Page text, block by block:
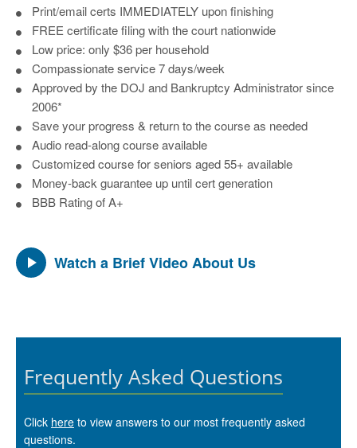
Print/email certs IMMEDIATELY upon finishing
FREE certificate filing with the court nationwide
Low price: only $36 per household
Compassionate service 7 days/week
Approved by the DOJ and Bankruptcy Administrator since
2006*
Save your progress & return to the course as needed
Audio read-along course available
Customized course for seniors aged 55+ available
Money-back guarantee up until cert generation
BBB Rating of A+
Watch a Brief Video About Us
Frequently Asked Questions
Click here to view answers to our most frequently asked
questions.